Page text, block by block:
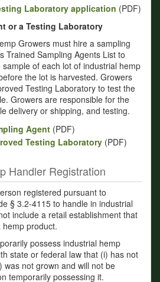
Laboratory application (PDF)
or a Testing Laboratory
Growers must hire a sampling
Trained Sampling Agents List to
of each lot of industrial hemp
the lot is harvested. Growers
Testing Laboratory to test the
Growers are responsible for the
delivery or shipping, and testing.
Agent (PDF)
Testing Laboratory (PDF)
Handler Registration
registered pursuant to
§ 3.2-4115 to handle in industrial
include a retail establishment that
product.
possess industrial hemp
state or federal law that (i) has not
was not grown and will not be
temporarily possessing it.